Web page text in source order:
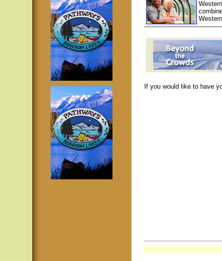
If you would like to have